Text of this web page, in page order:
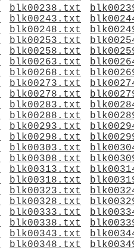
blk00238.txt
blk00243.txt
blk00248.txt
blk00253.txt
blk00258.txt
blk00263.txt
blk00268.txt
blk00273.txt
blk00278.txt
blk00283.txt
blk00288.txt
blk00293.txt
blk00298.txt
blk00303.txt
blk00308.txt
blk00313.txt
blk00318.txt
blk00323.txt
blk00328.txt
blk00333.txt
blk00338.txt
blk00343.txt
blk00348.txt